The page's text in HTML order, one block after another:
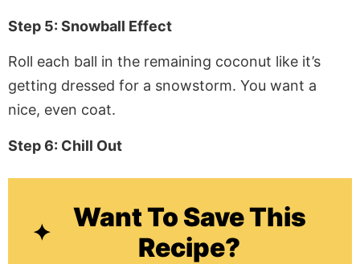
Step 5: Snowball Effect
Roll each ball in the remaining coconut like it’s
getting dressed for a snowstorm. You want a
nice, even coat.
Step 6: Chill Out
Want To Save This
Recipe?